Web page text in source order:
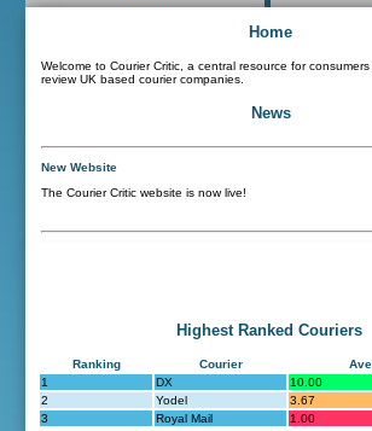
Home
Welcome to Courier Critic, a central resource for
review UK based courier companies.
News
New Website
The Courier Critic website is now live!
Highest Ranked Couriers
Ranking Courier
1
DX
10.00
2
Yodel
3.67
3
Royal Mail 1.00